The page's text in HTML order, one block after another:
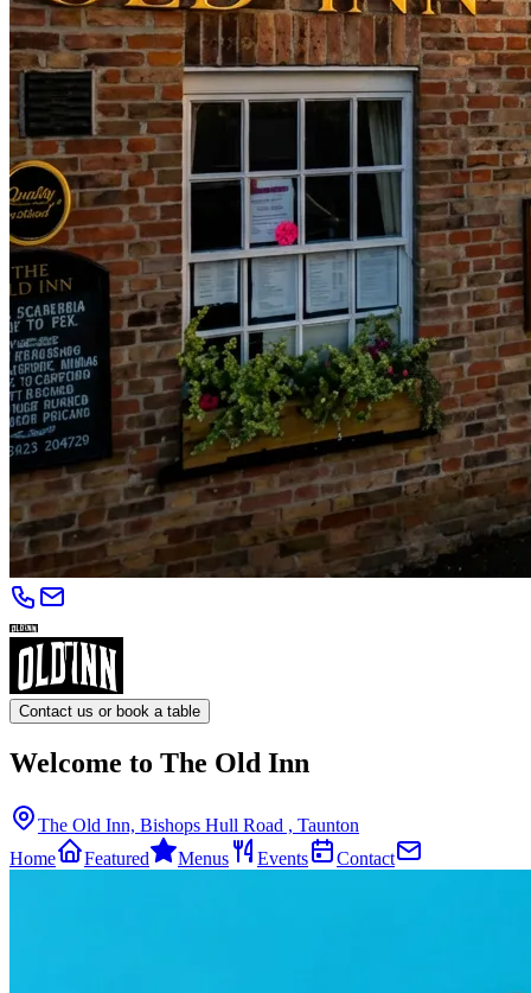
Contact us or book a table
Welcome to The Old Inn
The Old Inn, Bishops Hull Road , Taunton
Home
Featured Menus Events Contact